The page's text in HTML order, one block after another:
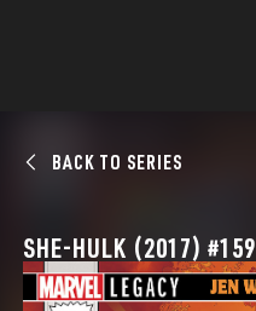
BACK TO SERIES
SHE-HULK (2017) #159